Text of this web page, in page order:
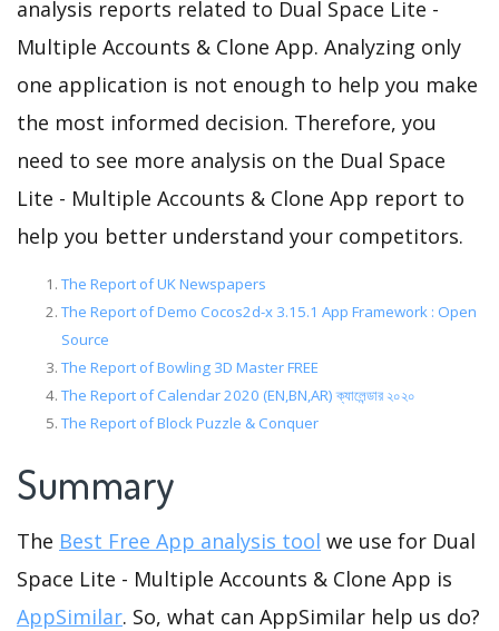
analysis reports related to Dual Space Lite -
Multiple Accounts & Clone App. Analyzing only
one application is not enough to help you make
the most informed decision. Therefore, you
need to see more analysis on the Dual Space
Lite - Multiple Accounts & Clone App report to
help you better understand your competitors.
The Report of UK Newspapers
The Report of Demo Cocos2d-x 3.15.1 App Framework : Open
Source
The Report of Bowling 3D Master FREE
The Report of Calendar 2020 (EN,BN,AR) ক্যালেন্ডার ২০২০
The Report of Block Puzzle & Conquer
Summary
The Best Free App analysis tool we use for Dual
Space Lite - Multiple Accounts & Clone App is
AppSimilar. So, what can AppSimilar help us do?